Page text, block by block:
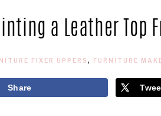
a Leather Top
FIXER UPPERS , FURNITURE
Share